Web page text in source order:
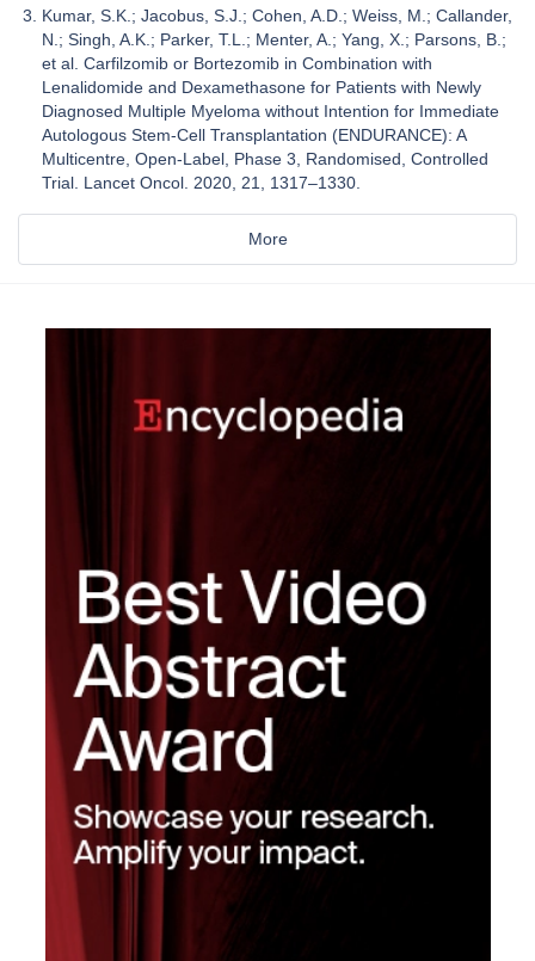
Kumar, S.K.; Jacobus, S.J.; Cohen, A.D.; Weiss, M.; Callander,
N.; Singh, A.K.; Parker, T.L.; Menter, A.; Yang, X.; Parsons, B.;
et al. Carfilzomib or Bortezomib in Combination with
Lenalidomide and Dexamethasone for Patients with Newly
Diagnosed Multiple Myeloma without Intention for Immediate
Autologous Stem-Cell Transplantation (ENDURANCE): A
Multicentre, Open-Label, Phase 3, Randomised, Controlled
Trial. Lancet Oncol. 2020, 21, 1317–1330.
More